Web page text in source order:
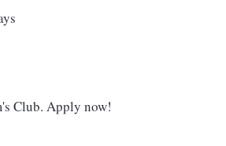
Club. Apply now!